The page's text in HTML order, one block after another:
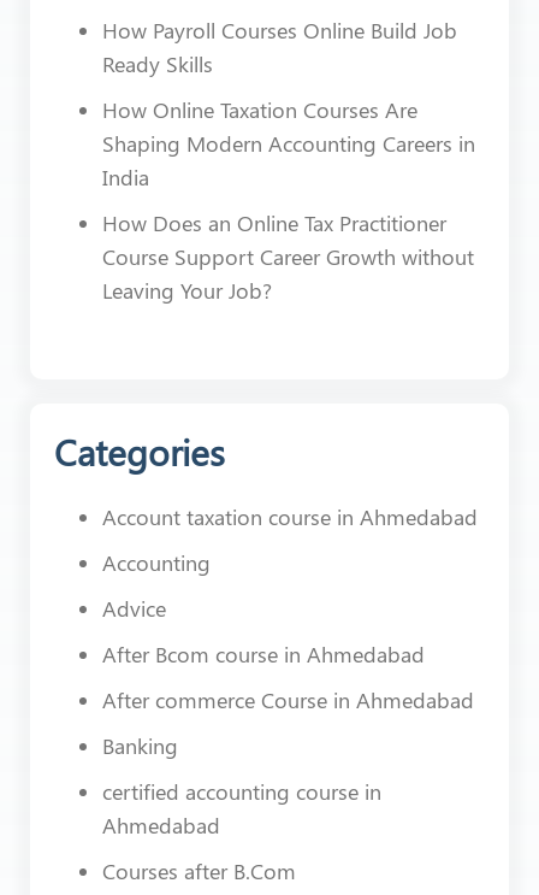
How Payroll Courses Online Build Job
Ready Skills
How Online Taxation Courses Are
Shaping Modern Accounting Careers in
India
How Does an Online Tax Practitioner
Course Support Career Growth without
Leaving Your Job?
Categories
Account taxation course in Ahmedabad
Accounting
Advice
After Bcom course in Ahmedabad
After commerce Course in Ahmedabad
Banking
certified accounting course in
Ahmedabad
Courses after B.Com